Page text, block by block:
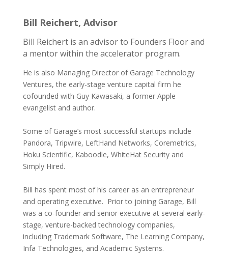
Bill Reichert, Advisor
Bill Reichert is an advisor to Founders Floor and
a mentor within the accelerator program.
He is also Managing Director of Garage Technology
Ventures, the early-stage venture capital firm he
cofounded with Guy Kawasaki, a former Apple
evangelist and author.
Some of Garage’s most successful startups include
Pandora, Tripwire, LeftHand Networks, Coremetrics,
Hoku Scientific, Kaboodle, WhiteHat Security and
Simply Hired.
Bill has spent most of his career as an entrepreneur
and operating executive. Prior to joining Garage, Bill
was a co-founder and senior executive at several early-
stage, venture-backed technology companies,
including Trademark Software, The Learning Company,
Infa Technologies, and Academic Systems.